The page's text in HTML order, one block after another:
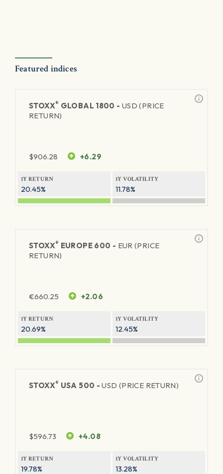
Featured indices
STOXX® GLOBAL 1800 - USD (PRICE
RETURN)
$906.28 +6.29
1Y RETURN
20.45%
1Y VOLATILITY
11.78%
STOXX® EUROPE 600 - EUR (PRICE
RETURN)
€660.25 +2.06
1Y RETURN
20.69%
1Y VOLATILITY
12.45%
STOXX® USA 500 -USD (PRICE RETURN)
$596.73 +4.08
1Y RETURN
19.78%
1Y VOLATILITY
13.28%